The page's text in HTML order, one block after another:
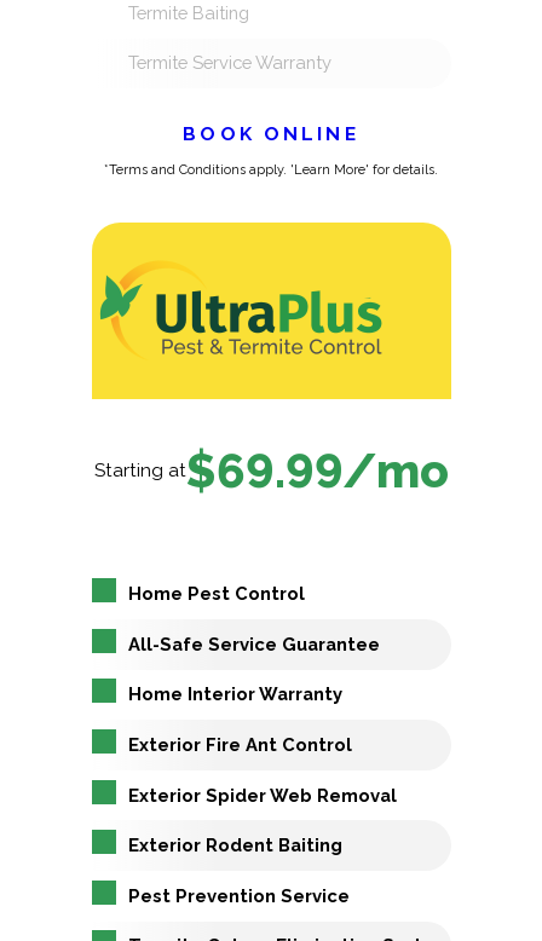
Termite Baiting
Termite Service Warranty
BOOK ONLINE
*Terms and Conditions apply. 'Learn More' for details.
Starting at$69.99/mo
Home Pest Control
All-Safe Service Guarantee
Home Interior Warranty
Exterior Fire Ant Control
Exterior Spider Web Removal
Exterior Rodent Baiting
Pest Prevention Service